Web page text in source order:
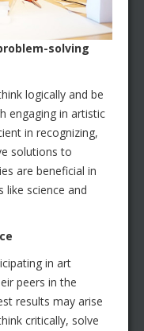
solving
logically and be
engaging in artistic
in recognizing,
solutions to
are beneficial in
like science and
in art
peers in the
results may arise
critically, solve